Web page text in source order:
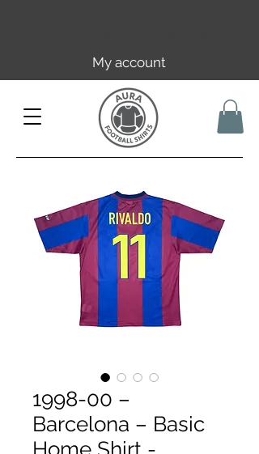
My account
1998-00 –
Barcelona – Basic
Home Shirt -